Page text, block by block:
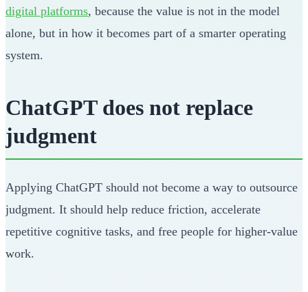
digital platforms, because the value is not in the model
alone, but in how it becomes part of a smarter operating
system.
ChatGPT does not replace
judgment
Applying ChatGPT should not become a way to outsource
judgment. It should help reduce friction, accelerate
repetitive cognitive tasks, and free people for higher-value
work.